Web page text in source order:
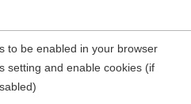
to be enabled in your browser
setting and enable cookies (if